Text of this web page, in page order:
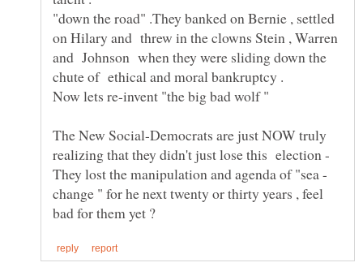
"down the road" .They banked on Bernie , settled
on Hilary and threw in the clowns Stein , Warren
and Johnson when they were sliding down the
The New Social-Democrats are just NOW truly
realizing that they didn't just lose this election -
change " for he next twenty or thirty years , feel